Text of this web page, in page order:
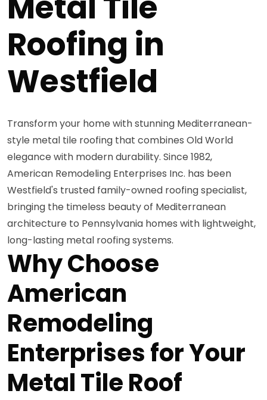
Roofing in
Westfield
Transform your home with stunning Mediterranean-
style metal tile roofing that combines Old World
elegance with modern durability. Since 1982,
American Remodeling Enterprises Inc. has been
Westfield's trusted family-owned roofing specialist,
bringing the timeless beauty of Mediterranean
architecture to Pennsylvania homes with lightweight,
long-lasting metal roofing systems.
Why Choose
American
Remodeling
Enterprises for Your
Metal Tile Roof